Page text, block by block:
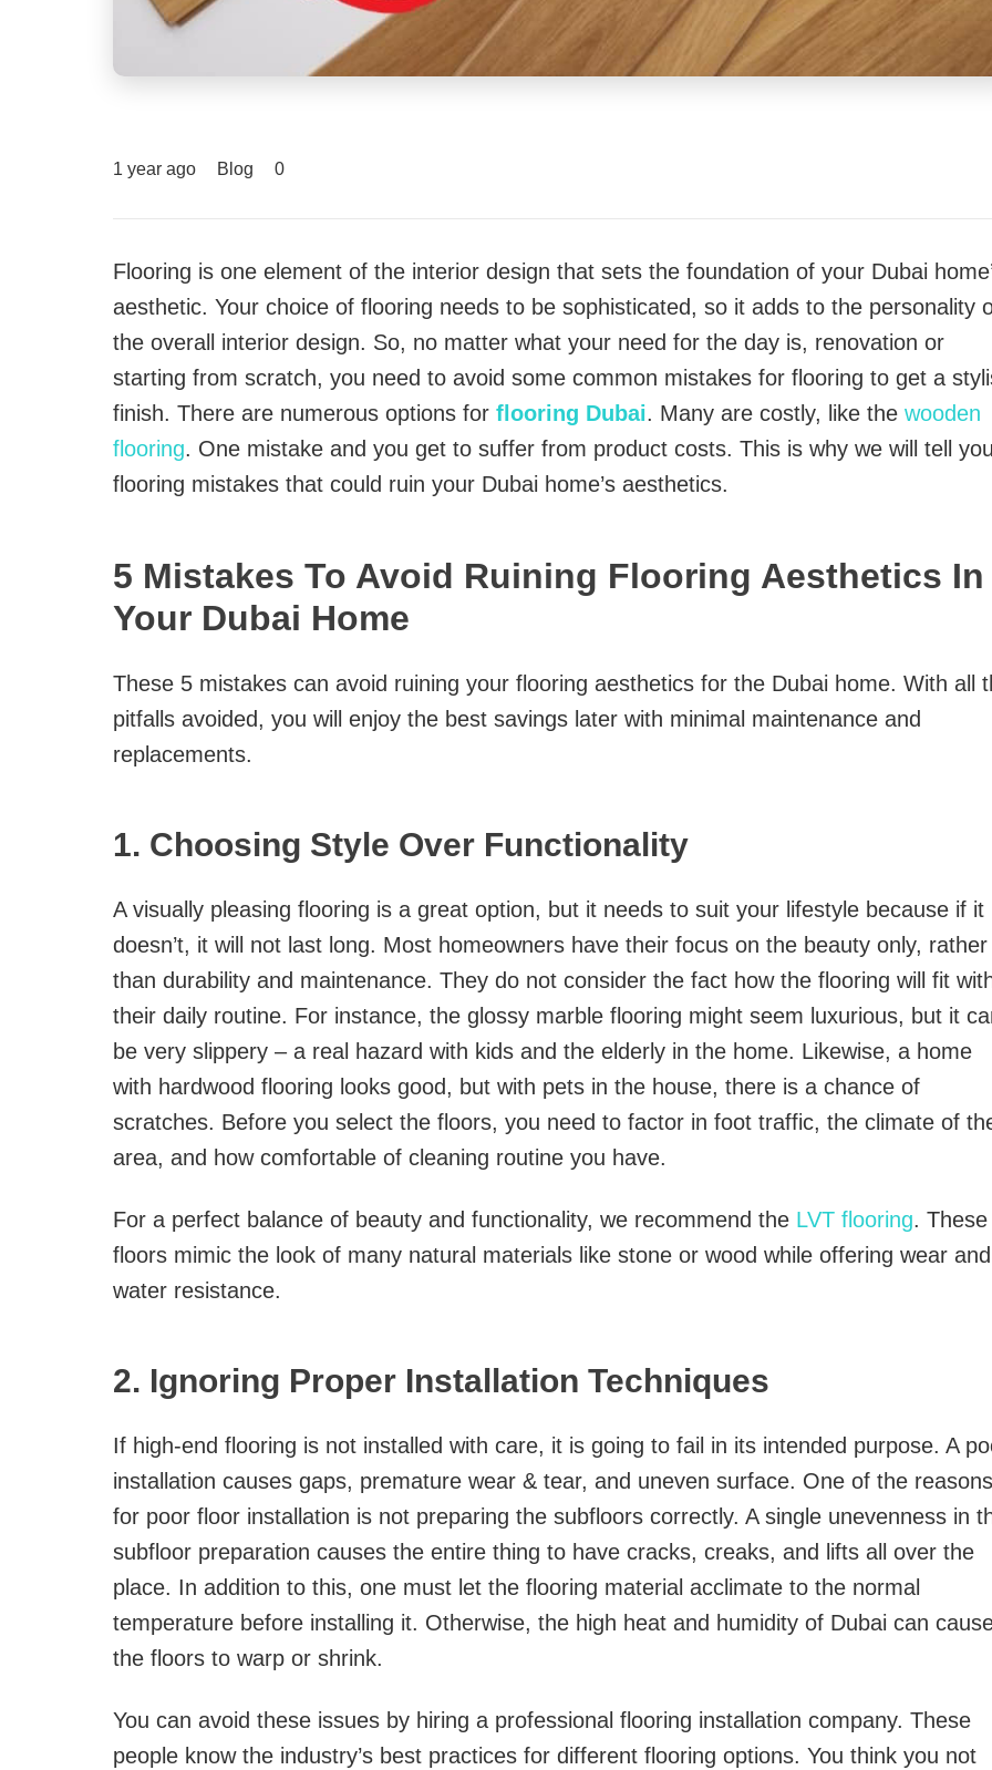
1 year ago Blog 0
Flooring is one element of the interior design that sets the foundation of your Dubai
aesthetic. Your choice of flooring needs to be sophisticated, so it adds to the personality
the overall interior design. So, no matter what your need for the day is, renovation or
starting from scratch, you need to avoid some common mistakes for flooring to get a
finish. There are numerous options for flooring Dubai. Many are costly, like the wooden
flooring. One mistake and you get to suffer from product costs. This is why we will tell
flooring mistakes that could ruin your Dubai home’s aesthetics.
5 Mistakes To Avoid Ruining Flooring Aesthetics In
Your Dubai Home
These 5 mistakes can avoid ruining your flooring aesthetics for the Dubai home. With all
pitfalls avoided, you will enjoy the best savings later with minimal maintenance and
replacements.
1. Choosing Style Over Functionality
A visually pleasing flooring is a great option, but it needs to suit your lifestyle because if it
doesn’t, it will not last long. Most homeowners have their focus on the beauty only, rather
than durability and maintenance. They do not consider the fact how the flooring will fit
their daily routine. For instance, the glossy marble flooring might seem luxurious, but it
be very slippery – a real hazard with kids and the elderly in the home. Likewise, a home
with hardwood flooring looks good, but with pets in the house, there is a chance of
scratches. Before you select the floors, you need to factor in foot traffic, the climate of
area, and how comfortable of cleaning routine you have.
For a perfect balance of beauty and functionality, we recommend the LVT flooring. These
floors mimic the look of many natural materials like stone or wood while offering wear and
water resistance.
2. Ignoring Proper Installation Techniques
If high-end flooring is not installed with care, it is going to fail in its intended purpose. A
installation causes gaps, premature wear & tear, and uneven surface. One of the reasons
for poor floor installation is not preparing the subfloors correctly. A single unevenness in
subfloor preparation causes the entire thing to have cracks, creaks, and lifts all over the
place. In addition to this, one must let the flooring material acclimate to the normal
temperature before installing it. Otherwise, the high heat and humidity of Dubai can
the floors to warp or shrink.
You can avoid these issues by hiring a professional flooring installation company. These
people know the industry’s best practices for different flooring options. You think you not